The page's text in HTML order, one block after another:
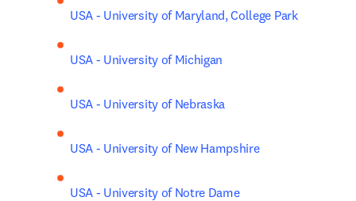
USA - University of Maryland, College Park
USA - University of Michigan
USA - University of Nebraska
USA - University of New Hampshire
USA - University of Notre Dame